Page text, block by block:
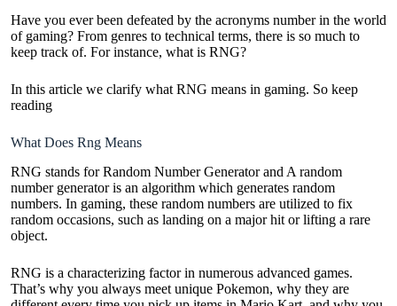
Have you ever been defeated by the acronyms number in the world
of gaming? From genres to technical terms, there is so much to
keep track of. For instance, what is RNG?
In this article we clarify what RNG means in gaming. So keep
reading
What Does Rng Means
RNG stands for Random Number Generator and A random
number generator is an algorithm which generates random
numbers. In gaming, these random numbers are utilized to fix
random occasions, such as landing on a major hit or lifting a rare
object.
RNG is a characterizing factor in numerous advanced games.
That’s why you always meet unique Pokemon, why they are